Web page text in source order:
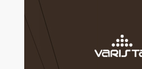
businesses
with their target
In a city […]